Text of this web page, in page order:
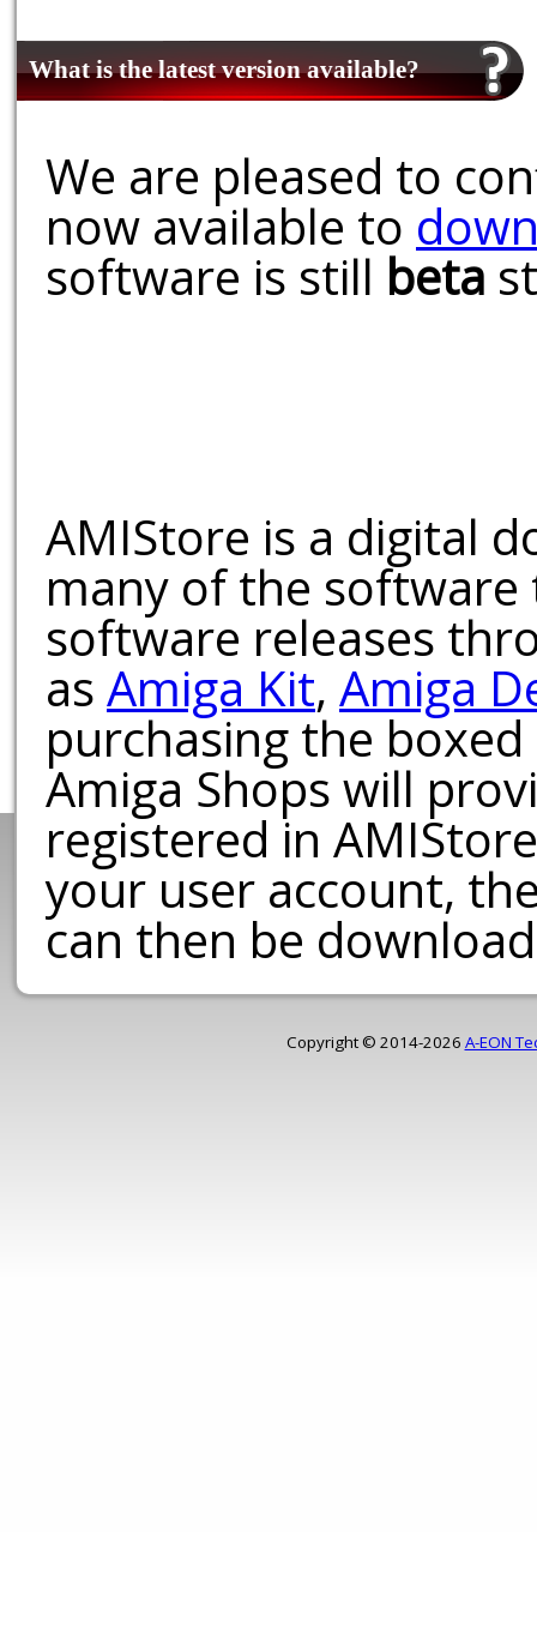
What is the latest version available?
We are pleased to
now available to
software is still beta
AMIStore is a digital
many of the software
software releases
as Amiga Kit, Amiga
purchasing the
Amiga Shops will
registered in
your user account,
can then be
Copyright © 2014-2026 A-EON